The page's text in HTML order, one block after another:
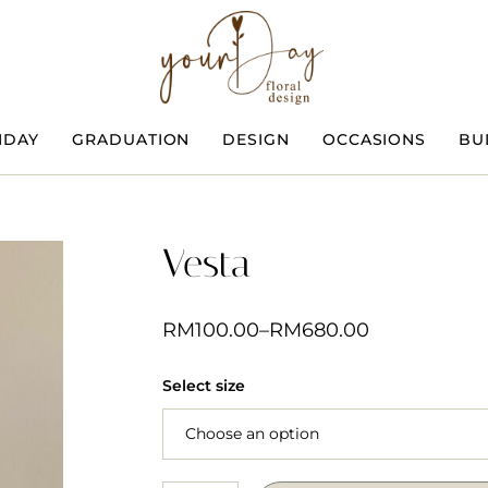
GRADUATION DESIGN OCCASIONS
Vesta
RM100.00–RM680.00
Select size